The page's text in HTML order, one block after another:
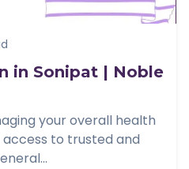
in Sonipat | Noble
your overall health
to trusted and